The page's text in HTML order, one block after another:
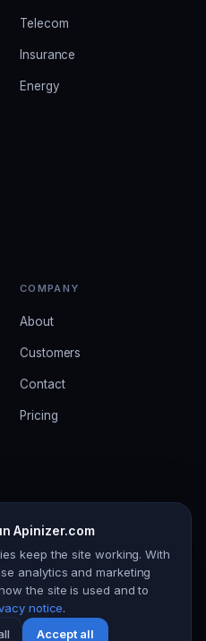
Telecom
Insurance
Energy
COMPANY
About
Customers
Contact
Pricing
Apinizer.com
keep the site working. With
analytics and marketing
the site is used and to
notice.
Accept all